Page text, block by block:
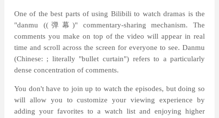
One of the best parts of using Bilibili to watch dramas is the
"danmu ((弹幕)" commentary-sharing mechanism. The
comments you make on top of the video will appear in real
time and scroll across the screen for everyone to see. Danmu
(Chinese: ; literally "bullet curtain") refers to a particularly
dense concentration of comments.
You don't have to join up to watch the episodes, but doing so
will allow you to customize your viewing experience by
adding your favorites to a watch list and enjoying higher